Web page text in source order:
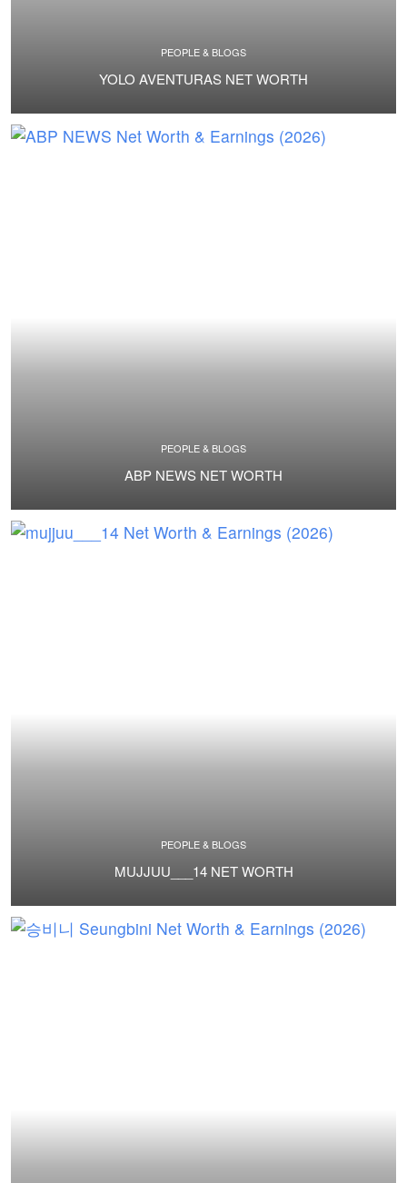
PEOPLE & BLOGS
YOLO AVENTURAS NET WORTH
PEOPLE & BLOGS
ABP NEWS NET WORTH
PEOPLE & BLOGS
MUJJUU___14 NET WORTH